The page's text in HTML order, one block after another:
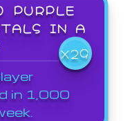
PURPLE
IN A
X29
in 1,000